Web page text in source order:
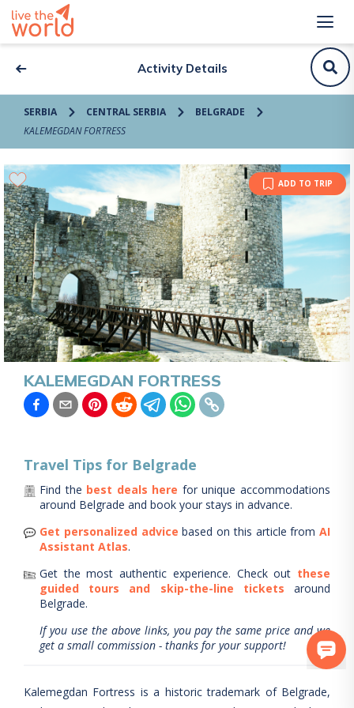
Activity Details
SERBIA CENTRAL SERBIA
BELGRADE
KALEMEGDAN FORTRESS
ADD TO TRIP
KALEMEGDAN FORTRESS
Travel Tips for Belgrade
Find the best deals here for unique accommodations
around Belgrade and book your stays in advance.
Get personalized advice based on this article from AI
Assistant Atlas.
Get the most authentic experience. Check out these
guided tours and skip-the-line tickets
around
Belgrade.
If you use the above links, you pay the same price and we
get a small commission - thanks for your support!
Kalemegdan Fortress is a historic trademark of Belgrade,